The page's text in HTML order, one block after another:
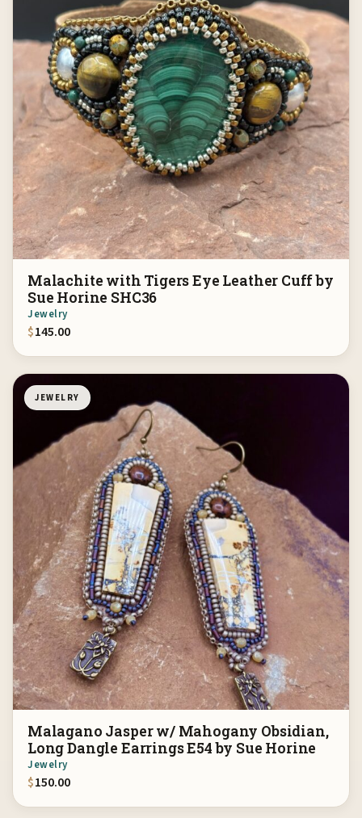
Malachite with Tigers Eye Leather Cuff by
Sue Horine SHC36
Jewelry
$145.00
JEWELRY
Malagano Jasper w/ Mahogany Obsidian,
Long Dangle Earrings E54 by Sue Horine
Jewelry
$150.00